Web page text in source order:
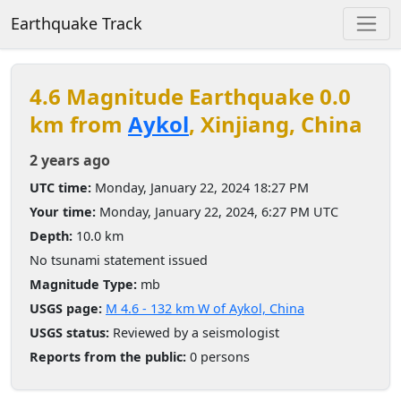
Earthquake Track
4.6 Magnitude Earthquake 0.0
km from Aykol, Xinjiang, China
2 years ago
UTC time: Monday, January 22, 2024 18:27 PM
Your time: Monday, January 22, 2024, 6:27 PM UTC
Depth: 10.0 km
No tsunami statement issued
Magnitude Type: mb
USGS page: M 4.6 - 132 km W of Aykol, China
USGS status: Reviewed by a seismologist
Reports from the public: 0 persons